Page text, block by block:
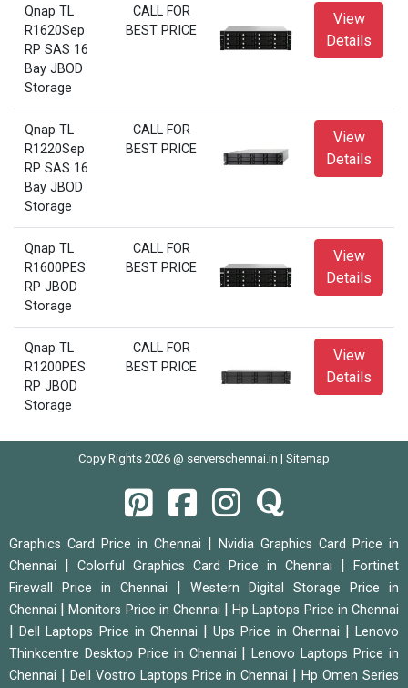
Qnap TL
R1620Sep
RP SAS 16
Bay JBOD
Storage
CALL FOR
BEST PRICE
View
Details
Qnap TL
R1220Sep
RP SAS 16
Bay JBOD
Storage
CALL FOR
BEST PRICE
View
Details
Qnap TL
R1600PES
RP JBOD
Storage
CALL FOR
BEST PRICE
View
Details
Qnap TL
R1200PES
RP JBOD
Storage
CALL FOR
BEST PRICE
View
Details
Copy Rights 2026 @ serverschennai.in | Sitemap
Graphics Card Price in Chennai
Nvidia Graphics Card Price in
Chennai
Colorful Graphics Card Price in Chennai
Fortinet
Firewall Price in Chennai
Western Digital Storage Price in
Chennai
|Monitors Price in Chennai |Hp Laptops Price in Chennai
|Dell Laptops Price in Chennai |Ups Price in Chennai |Lenovo
Thinkcentre Desktop Price in Chennai
|Lenovo Laptops Price in
Chennai
Dell Vostro Laptops Price in Chennai |Hp Omen Series